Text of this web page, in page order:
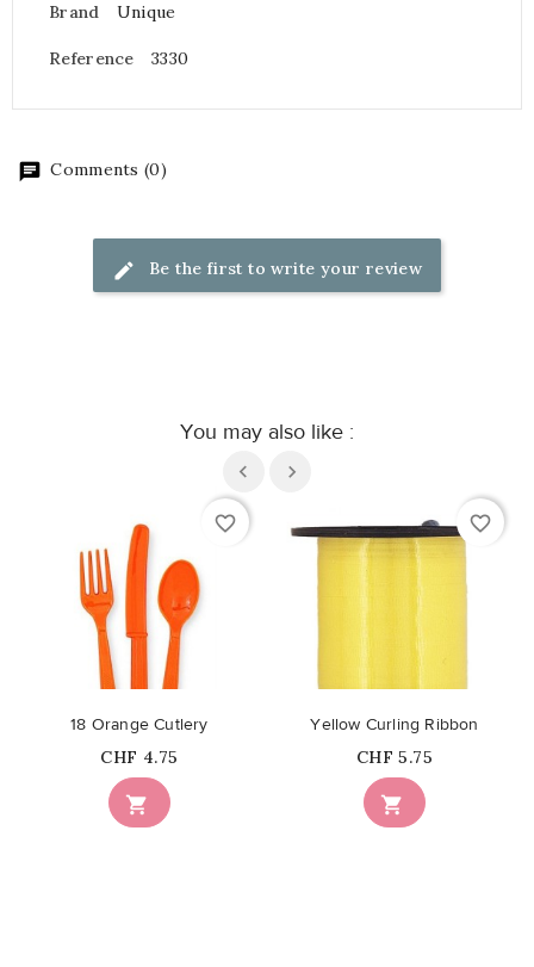
Brand Unique
Reference 3330
Comments (0)
Be the first to write your review
You may also like :
favorite_border

18 Orange Cutlery
Price
CHF 4.75
favorite_border

Yellow Curling Ribbon
Price
CHF 5.75